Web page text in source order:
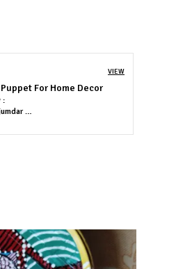
VIEW
For Home Decor
:
MoushumiMajumdar in Lucknow